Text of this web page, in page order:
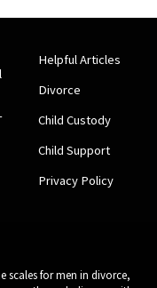
Helpful Articles
Divorce
Child Custody
Child Support
Privacy Policy
scales for men in divorce,